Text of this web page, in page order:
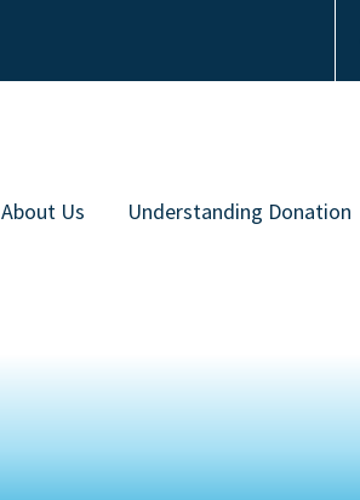
About Us
Understanding Donation